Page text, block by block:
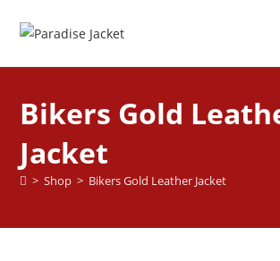
Bikers Gold
Jacket
> Shop > Bikers Gold Leather Jacket